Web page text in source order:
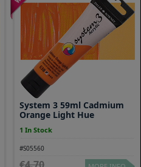
System 3 59ml Cadmium
Orange Light Hue
1 In Stock
#S05560